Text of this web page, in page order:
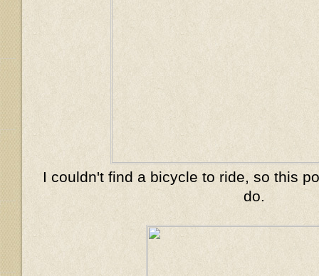
I couldn't find a bicycle to ride, so this
do.